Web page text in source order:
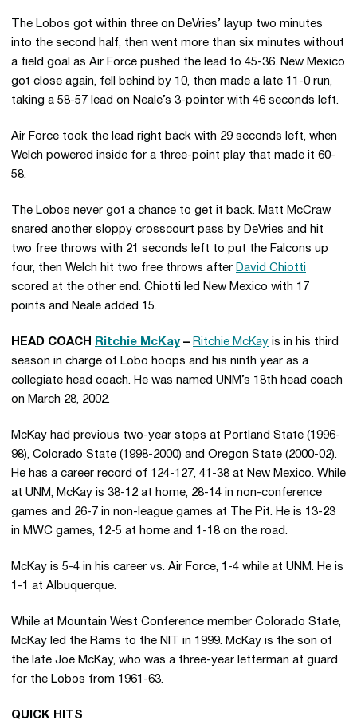
The Lobos got within three on DeVries’ layup two minutes
into the second half, then went more than six minutes without
a field goal as Air Force pushed the lead to 45-36. New Mexico
got close again, fell behind by 10, then made a late 11-0 run,
taking a 58-57 lead on Neale’s 3-pointer with 46 seconds left.
Air Force took the lead right back with 29 seconds left, when
Welch powered inside for a three-point play that made it 60-
58.
The Lobos never got a chance to get it back. Matt McCraw
snared another sloppy crosscourt pass by DeVries and hit
two free throws with 21 seconds left to put the Falcons up
four, then Welch hit two free throws after David Chiotti
scored at the other end. Chiotti led New Mexico with 17
points and Neale added 15.
HEAD COACH Ritchie McKay – Ritchie McKay is in his third
season in charge of Lobo hoops and his ninth year as a
collegiate head coach. He was named UNM’s 18th head coach
on March 28, 2002.
McKay had previous two-year stops at Portland State (1996-
98), Colorado State (1998-2000) and Oregon State (2000-02).
He has a career record of 124-127, 41-38 at New Mexico. While
at UNM, McKay is 38-12 at home, 28-14 in non-conference
games and 26-7 in non-league games at The Pit. He is 13-23
in MWC games, 12-5 at home and 1-18 on the road.
McKay is 5-4 in his career vs. Air Force, 1-4 while at UNM. He is
1-1 at Albuquerque.
While at Mountain West Conference member Colorado State,
McKay led the Rams to the NIT in 1999. McKay is the son of
the late Joe McKay, who was a three-year letterman at guard
for the Lobos from 1961-63.
QUICK HITS